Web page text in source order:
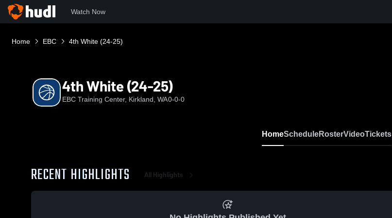
Watch Now
Home EBC 4th White (24-25)
4th White (24-25)
EBC Training Center, Kirkland, WA0-0-0
HomeScheduleRosterVideoTickets
RECENT HIGHLIGHTS All Highlights